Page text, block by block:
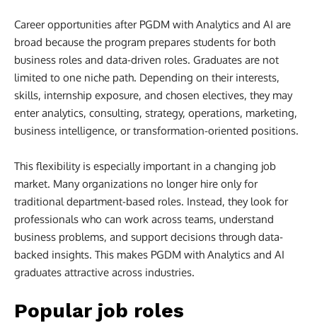
Career opportunities after PGDM with Analytics and AI are
broad because the program prepares students for both
business roles and data-driven roles. Graduates are not
limited to one niche path. Depending on their interests,
skills, internship exposure, and chosen electives, they may
enter analytics, consulting, strategy, operations, marketing,
business intelligence, or transformation-oriented positions.
This flexibility is especially important in a changing job
market. Many organizations no longer hire only for
traditional department-based roles. Instead, they look for
professionals who can work across teams, understand
business problems, and support decisions through data-
backed insights. This makes PGDM with Analytics and AI
graduates attractive across industries.
Popular job roles